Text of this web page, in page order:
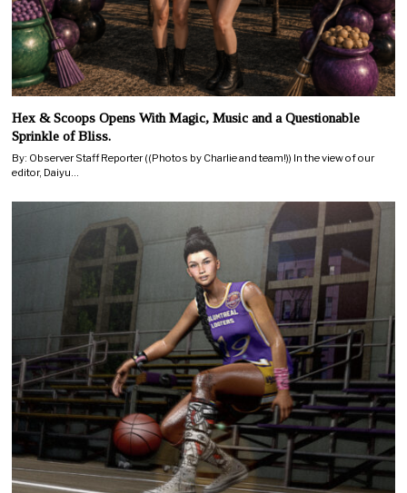
Hex & Scoops Opens With Magic, Music and a Questionable
Sprinkle of Bliss.
By: Observer Staff Reporter ((Photos by Charlie and team!)) In the view of our
editor, Daiyu…